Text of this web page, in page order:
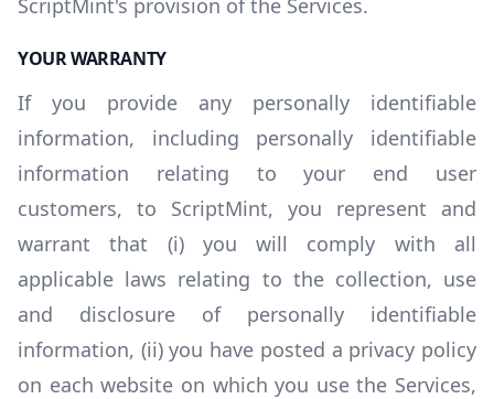
ScriptMint's provision of the Services.
YOUR WARRANTY
If you provide any personally identifiable
information, including personally identifiable
information relating to your end user
customers, to ScriptMint, you represent and
warrant that (i) you will comply with all
applicable laws relating to the collection, use
and disclosure of personally identifiable
information, (ii) you have posted a privacy policy
on each website on which you use the Services,